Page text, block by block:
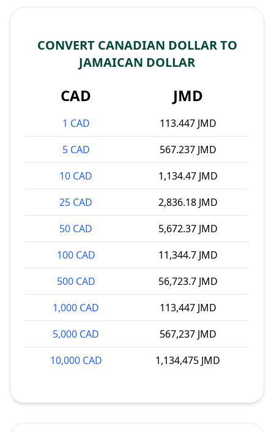
CONVERT CANADIAN DOLLAR TO
JAMAICAN DOLLAR
CAD JMD
1 CAD
113.447 JMD
5 CAD
567.237 JMD
10 CAD
1,134.47 JMD
25 CAD
2,836.18 JMD
50 CAD
5,672.37 JMD
100 CAD
11,344.7 JMD
500 CAD
56,723.7 JMD
1,000 CAD
113,447 JMD
5,000 CAD
567,237 JMD
10,000 CAD
1,134,475 JMD